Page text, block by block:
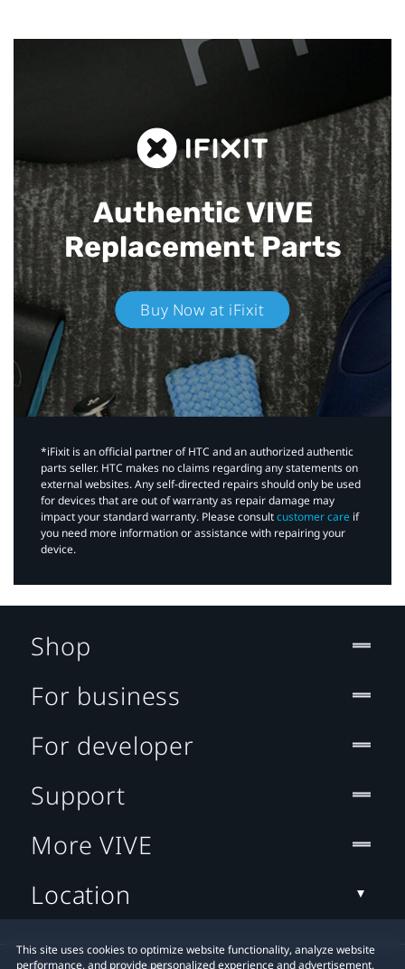
Authentic VIVE
Replacement Parts
Buy Now at iFixit
*iFixit is an official partner of HTC and an authorized authentic
parts seller. HTC makes no claims regarding any statements on
external websites. Any self-directed repairs should only be used
for devices that are out of warranty as repair damage may
impact your standard warranty. Please consultcustomer care if
you need more information or assistance with repairing your
device.
This site uses cookies to optimize website functionality, analyze website
performance, and provide personalized experience and advertisement.
Shop
For business
For developer
Support
More VIVE
Location